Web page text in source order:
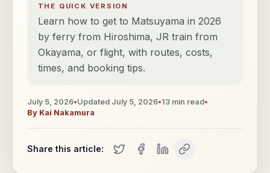
THE QUICK VERSION
Learn how to get to Matsuyama in 2026
by ferry from Hiroshima, JR train from
Okayama, or flight, with routes, costs,
times, and booking tips.
July 5, 2026•Updated July 5, 2026•13 min read•
By Kai Nakamura
Share this article: